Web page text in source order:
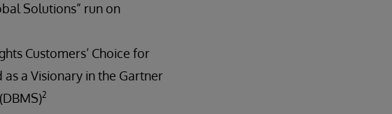
Solutions” run on
Customers’ Choice for
as a Visionary in the Gartner
2